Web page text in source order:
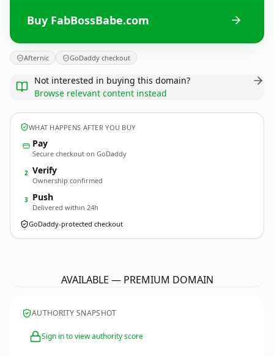
Buy FabBossBabe.com
Afternic GoDaddy checkout
Not interested in buying this domain?
Browse relevant content instead
WHAT HAPPENS AFTER YOU BUY
Pay
Secure checkout on GoDaddy
2 Verify
Ownership confirmed
3 Push
Delivered within 24h
GoDaddy-protected checkout
AVAILABLE — PREMIUM DOMAIN
AUTHORITY SNAPSHOT
Sign in to view authority score